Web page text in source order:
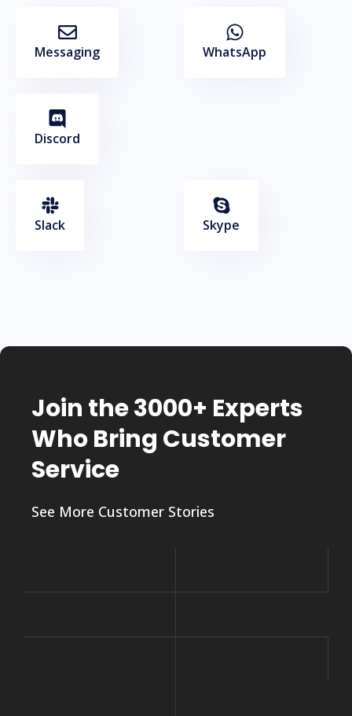
Messaging WhatsApp
Discord
Slack Skype
Join the 3000+ Experts
Who Bring Customer
Service
See More Customer Stories